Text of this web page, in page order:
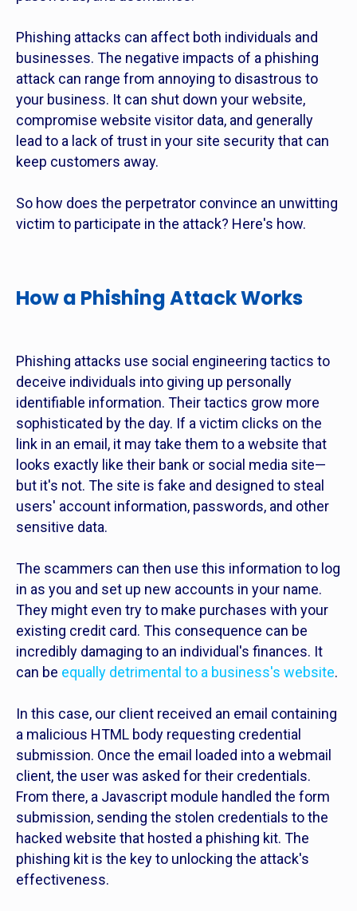
Phishing attacks can affect both individuals and
businesses. The negative impacts of a phishing
attack can range from annoying to disastrous to
your business. It can shut down your website,
compromise website visitor data, and generally
lead to a lack of trust in your site security that can
keep customers away.
So how does the perpetrator convince an unwitting
victim to participate in the attack? Here's how.
How a Phishing Attack Works
Phishing attacks use social engineering tactics to
deceive individuals into giving up personally
identifiable information. Their tactics grow more
sophisticated by the day. If a victim clicks on the
link in an email, it may take them to a website that
looks exactly like their bank or social media site—
but it's not. The site is fake and designed to steal
users' account information, passwords, and other
sensitive data.
The scammers can then use this information to log
in as you and set up new accounts in your name.
They might even try to make purchases with your
existing credit card. This consequence can be
incredibly damaging to an individual's finances. It
can be equally detrimental to a business's website.
In this case, our client received an email containing
a malicious HTML body requesting credential
submission. Once the email loaded into a webmail
client, the user was asked for their credentials.
From there, a Javascript module handled the form
submission, sending the stolen credentials to the
hacked website that hosted a phishing kit. The
phishing kit is the key to unlocking the attack's
effectiveness.